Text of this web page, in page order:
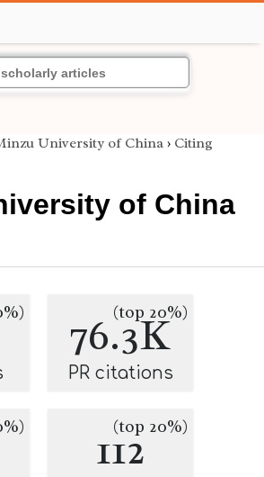
University of China › Citing
of China
76.3K
(top 20%)
PR citations
112
(top 20%)